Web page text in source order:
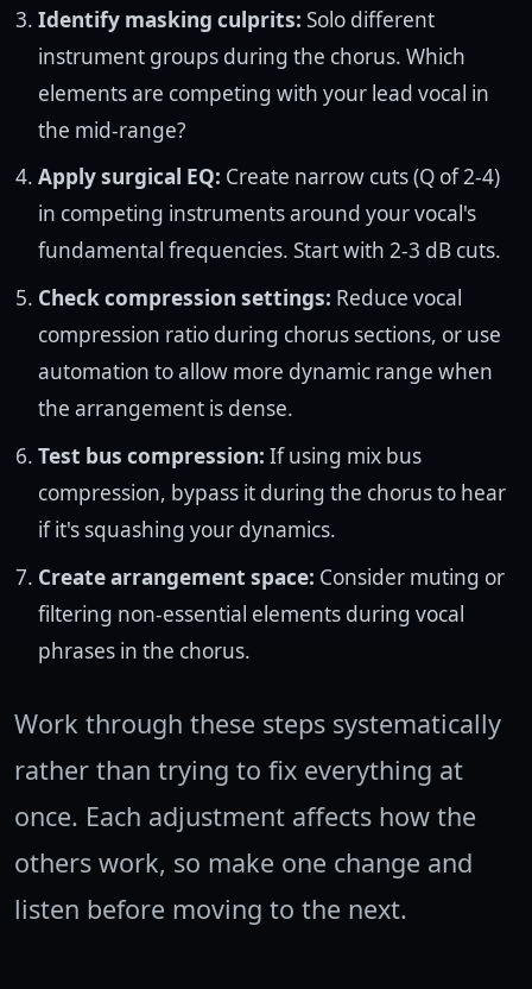
Identify masking culprits: Solo different
instrument groups during the chorus. Which
elements are competing with your lead vocal in
the mid-range?
Apply surgical EQ: Create narrow cuts (Q of 2-4)
in competing instruments around your vocal's
fundamental frequencies. Start with 2-3 dB cuts.
Check compression settings: Reduce vocal
compression ratio during chorus sections, or use
automation to allow more dynamic range when
the arrangement is dense.
Test bus compression: If using mix bus
compression, bypass it during the chorus to hear
if it's squashing your dynamics.
Create arrangement space: Consider muting or
filtering non-essential elements during vocal
phrases in the chorus.
Work through these steps systematically
rather than trying to fix everything at
once. Each adjustment affects how the
others work, so make one change and
listen before moving to the next.